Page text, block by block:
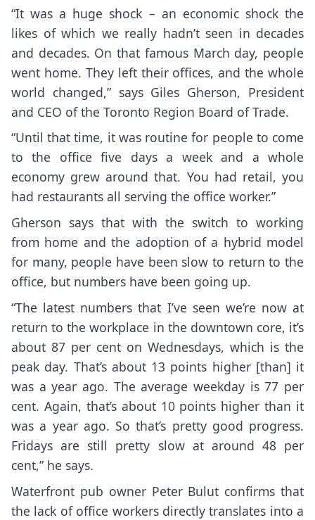
“It was a huge shock – an economic shock the
likes of which we really hadn’t seen in decades
and decades. On that famous March day, people
went home. They left their offices, and the whole
world changed,” says Giles Gherson, President
and CEO of the Toronto Region Board of Trade.
“Until that time, it was routine for people to come
to the office five days a week and a whole
economy grew around that. You had retail, you
had restaurants all serving the office worker.”
Gherson says that with the switch to working
from home and the adoption of a hybrid model
for many, people have been slow to return to the
office, but numbers have been going up.
“The latest numbers that I’ve seen we’re now at
return to the workplace in the downtown core, it’s
about 87 per cent on Wednesdays, which is the
peak day. That’s about 13 points higher [than] it
was a year ago. The average weekday is 77 per
cent. Again, that’s about 10 points higher than it
was a year ago. So that’s pretty good progress.
Fridays are still pretty slow at around 48 per
cent,” he says.
Waterfront pub owner Peter Bulut confirms that
the lack of office workers directly translates into a